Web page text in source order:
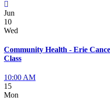
Jun
10
Wed
Community Health - Erie
Class
10:00 AM
15
Mon